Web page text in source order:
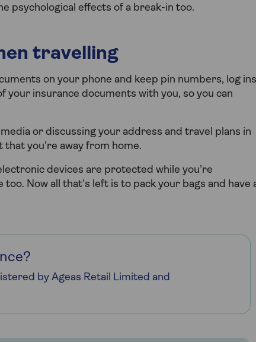
psychological effects of a break-in too.
travelling
on your phone and keep pin numbers, log ins
insurance documents with you, so you can
or discussing your address and travel plans in
you’re away from home.
devices are protected while you’re
Now all that’s left is to pack your bags and have
by Ageas Retail Limited and